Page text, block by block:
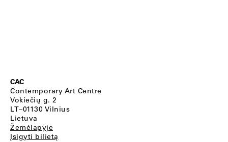
CAC
Contemporary Art Centre
Vokiečių g. 2
LT–01130 Vilnius
Lietuva
Žemėlapyje
Įsigyti bilietą